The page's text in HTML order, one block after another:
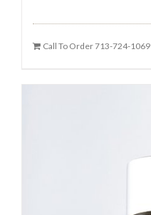
Call To Order 713-724-1069